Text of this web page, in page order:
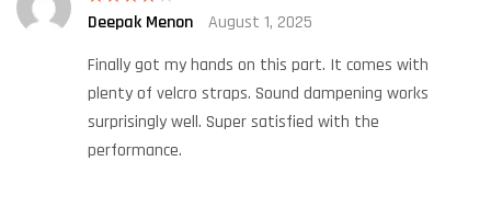
Rated4
Deepak Menon
August 1, 2025
Finally got my hands on this part. It comes with
plenty of velcro straps. Sound dampening works
surprisingly well. Super satisfied with the
performance.